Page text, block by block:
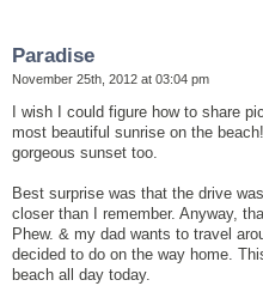
Paradise
November 25th, 2012 at 03:04 pm
I wish I could figure how to share
most beautiful sunrise on the
gorgeous sunset too.
Best surprise was that the drive
closer than I remember. Anyway,
Phew. & my dad wants to travel
decided to do on the way home.
beach all day today.